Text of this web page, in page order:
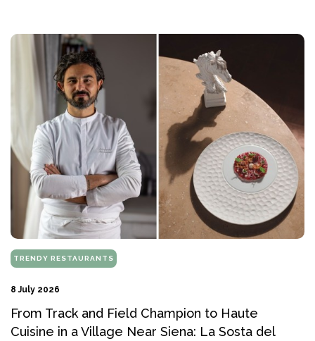
TRENDY RESTAURANTS
8 July 2026
From Track and Field Champion to Haute
Cuisine in a Village Near Siena: La Sosta del